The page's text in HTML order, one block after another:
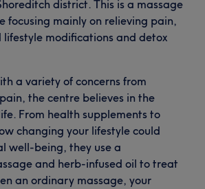
a right diet and lifestyle.
Massage
Physical therapy
Counselling & Holistic
district. This is a massage
focusing mainly on relieving pain,
modifications and detox
a variety of concerns from
the centre believes in the
From health supplements to
changing your lifestyle could
well-being, they use a
and herb-infused oil to treat
an ordinary massage, your